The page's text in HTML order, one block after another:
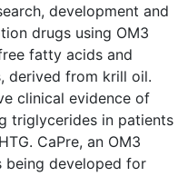
development and
drugs using OM3
fatty acids and
derived from krill oil.
clinical evidence of
triglycerides in patients
CaPre, an OM3
being developed for